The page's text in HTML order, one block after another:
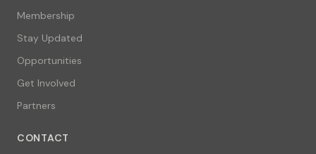
Membership
Stay Updated
Opportunities
Get Involved
Partners
CONTACT